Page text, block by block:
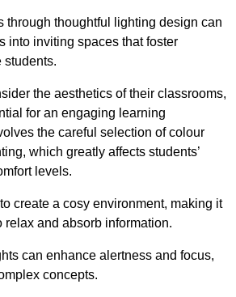
through thoughtful lighting design can
into inviting spaces that foster
students.
the aesthetics of their classrooms,
for an engaging learning
the careful selection of colour
which greatly affects students’
levels.
create a cosy environment, making it
relax and absorb information.
can enhance alertness and focus,
concepts.